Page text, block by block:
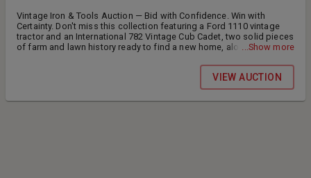
Vintage Iron & Tools Auction — Bid with Confidence. Win with
Certainty. Don't miss this collection featuring a Ford 1110 vintage
tractor and an International 782 Vintage Cub Cadet, two solid pieces
of farm and lawn history ready to find a new home, alongside a
site. Whether you're restoring, collecting, or just need to stock up on
quality tools, this auction has something for you. Standard terms
apply: 10% buyer's premium, 3.5% credit card processing fee. Don't
wait — mark your calendar and get ready to bid. * Auction Start date
...Show more
VIEW AUCTION